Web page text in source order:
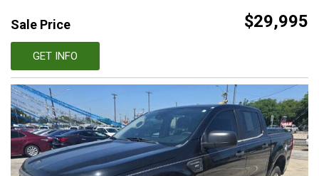
Sale Price $29,995
GET INFO